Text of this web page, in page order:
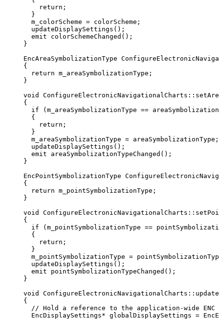
return ;
}
m_colorScheme = colorScheme;
updateDisplaySettings ();
emit colorSchemeChanged ();
}
EncAreaSymbolizationType
{
return m_areaSymbolizationType;
}
void
ConfigureElectronicNavigationalCharts ::
{
if (m_areaSymbolizationType ==
{
return ;
}
m_areaSymbolizationType = areaSymbolizationType;
updateDisplaySettings ();
emit areaSymbolizationTypeChanged ();
}
EncPointSymbolizationType
{
return m_pointSymbolizationType;
}
void
ConfigureElectronicNavigationalCharts ::
{
if (m_pointSymbolizationType ==
{
return ;
}
m_pointSymbolizationType =
updateDisplaySettings ();
emit pointSymbolizationTypeChanged ();
}
void
ConfigureElectronicNavigationalCharts ::
{
// Hold a reference to the application-wide ENC
EncDisplaySettings* globalDisplaySettings =